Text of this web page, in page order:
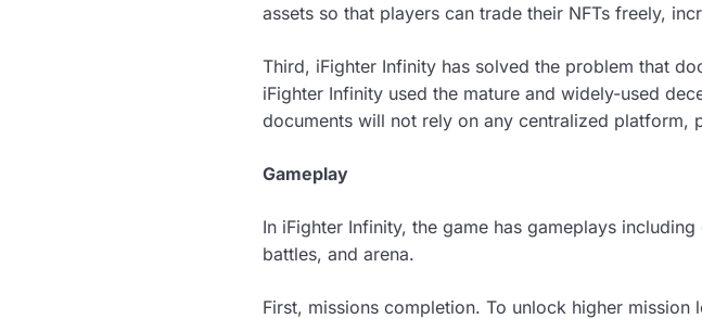
assets so that players can trade their NFTs freely,
Third, iFighter Infinity has solved the problem that
iFighter Infinity used the mature and widely-used
documents will not rely on any centralized platform,
Gameplay
In iFighter Infinity, the game has gameplays
battles, and arena.
First, missions completion. To unlock higher